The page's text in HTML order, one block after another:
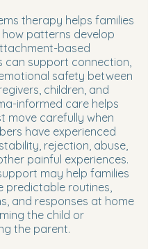
therapy helps families
patterns develop
based
can support connection,
safety between
children, and
informed care helps
move carefully when
have experienced
rejection, abuse,
painful experiences.
may help families
predictable routines,
and responses at home
the child or
the parent.